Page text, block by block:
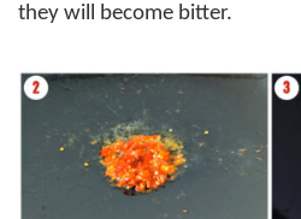
they will become bitter.